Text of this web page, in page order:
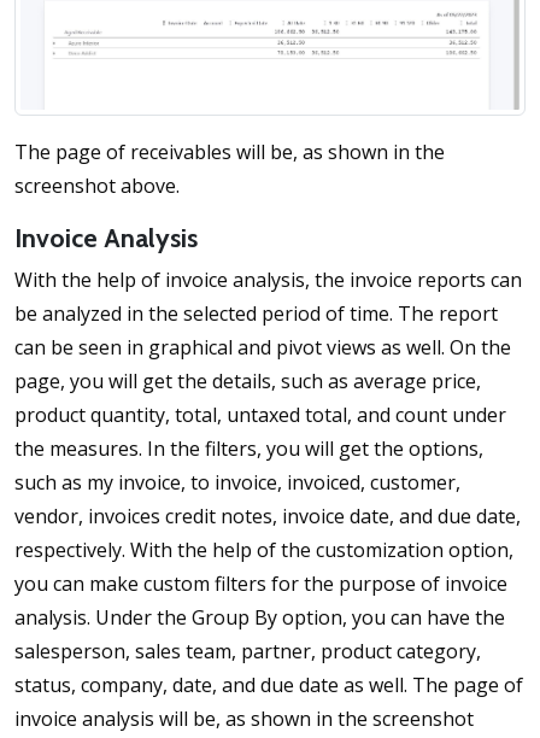
The page of receivables will be, as shown in the
screenshot above.
Invoice Analysis
With the help of invoice analysis, the invoice reports can
be analyzed in the selected period of time. The report
can be seen in graphical and pivot views as well. On the
page, you will get the details, such as average price,
product quantity, total, untaxed total, and count under
the measures. In the filters, you will get the options,
such as my invoice, to invoice, invoiced, customer,
vendor, invoices credit notes, invoice date, and due date,
respectively. With the help of the customization option,
you can make custom filters for the purpose of invoice
analysis. Under the Group By option, you can have the
salesperson, sales team, partner, product category,
status, company, date, and due date as well. The page of
invoice analysis will be, as shown in the screenshot